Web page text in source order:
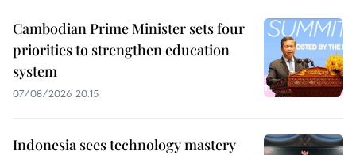
Cambodian Prime Minister sets four
priorities to strengthen education
system
07/08/2026 20:15
Indonesia sees technology mastery